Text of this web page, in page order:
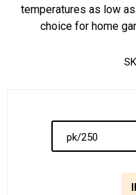
temperatures as low
choice for home